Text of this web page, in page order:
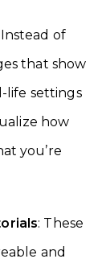
Instead of
that show
life settings
how
you’re
: These
and